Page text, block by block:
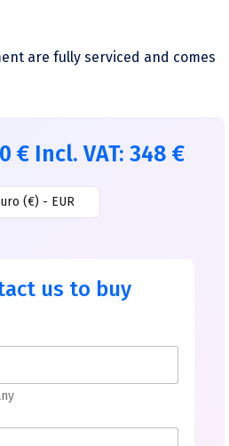
are fully serviced and comes
€ Incl. VAT: 348 €
(€) - EUR
us to buy